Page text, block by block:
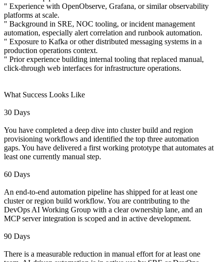
" Experience with OpenObserve, Grafana, or similar observability
platforms at scale.
" Background in SRE, NOC tooling, or incident management
automation, especially alert correlation and runbook automation.
" Exposure to Kafka or other distributed messaging systems in a
production operations context.
" Prior experience building internal tooling that replaced manual,
click-through web interfaces for infrastructure operations.
What Success Looks Like
30 Days
You have completed a deep dive into cluster build and region
provisioning workflows and identified the top three automation
gaps. You have delivered a first working prototype that automates at
least one currently manual step.
60 Days
An end-to-end automation pipeline has shipped for at least one
cluster or region build workflow. You are contributing to the
DevOps AI Working Group with a clear ownership lane, and an
MCP server integration is scoped and in active development.
90 Days
There is a measurable reduction in manual effort for at least one